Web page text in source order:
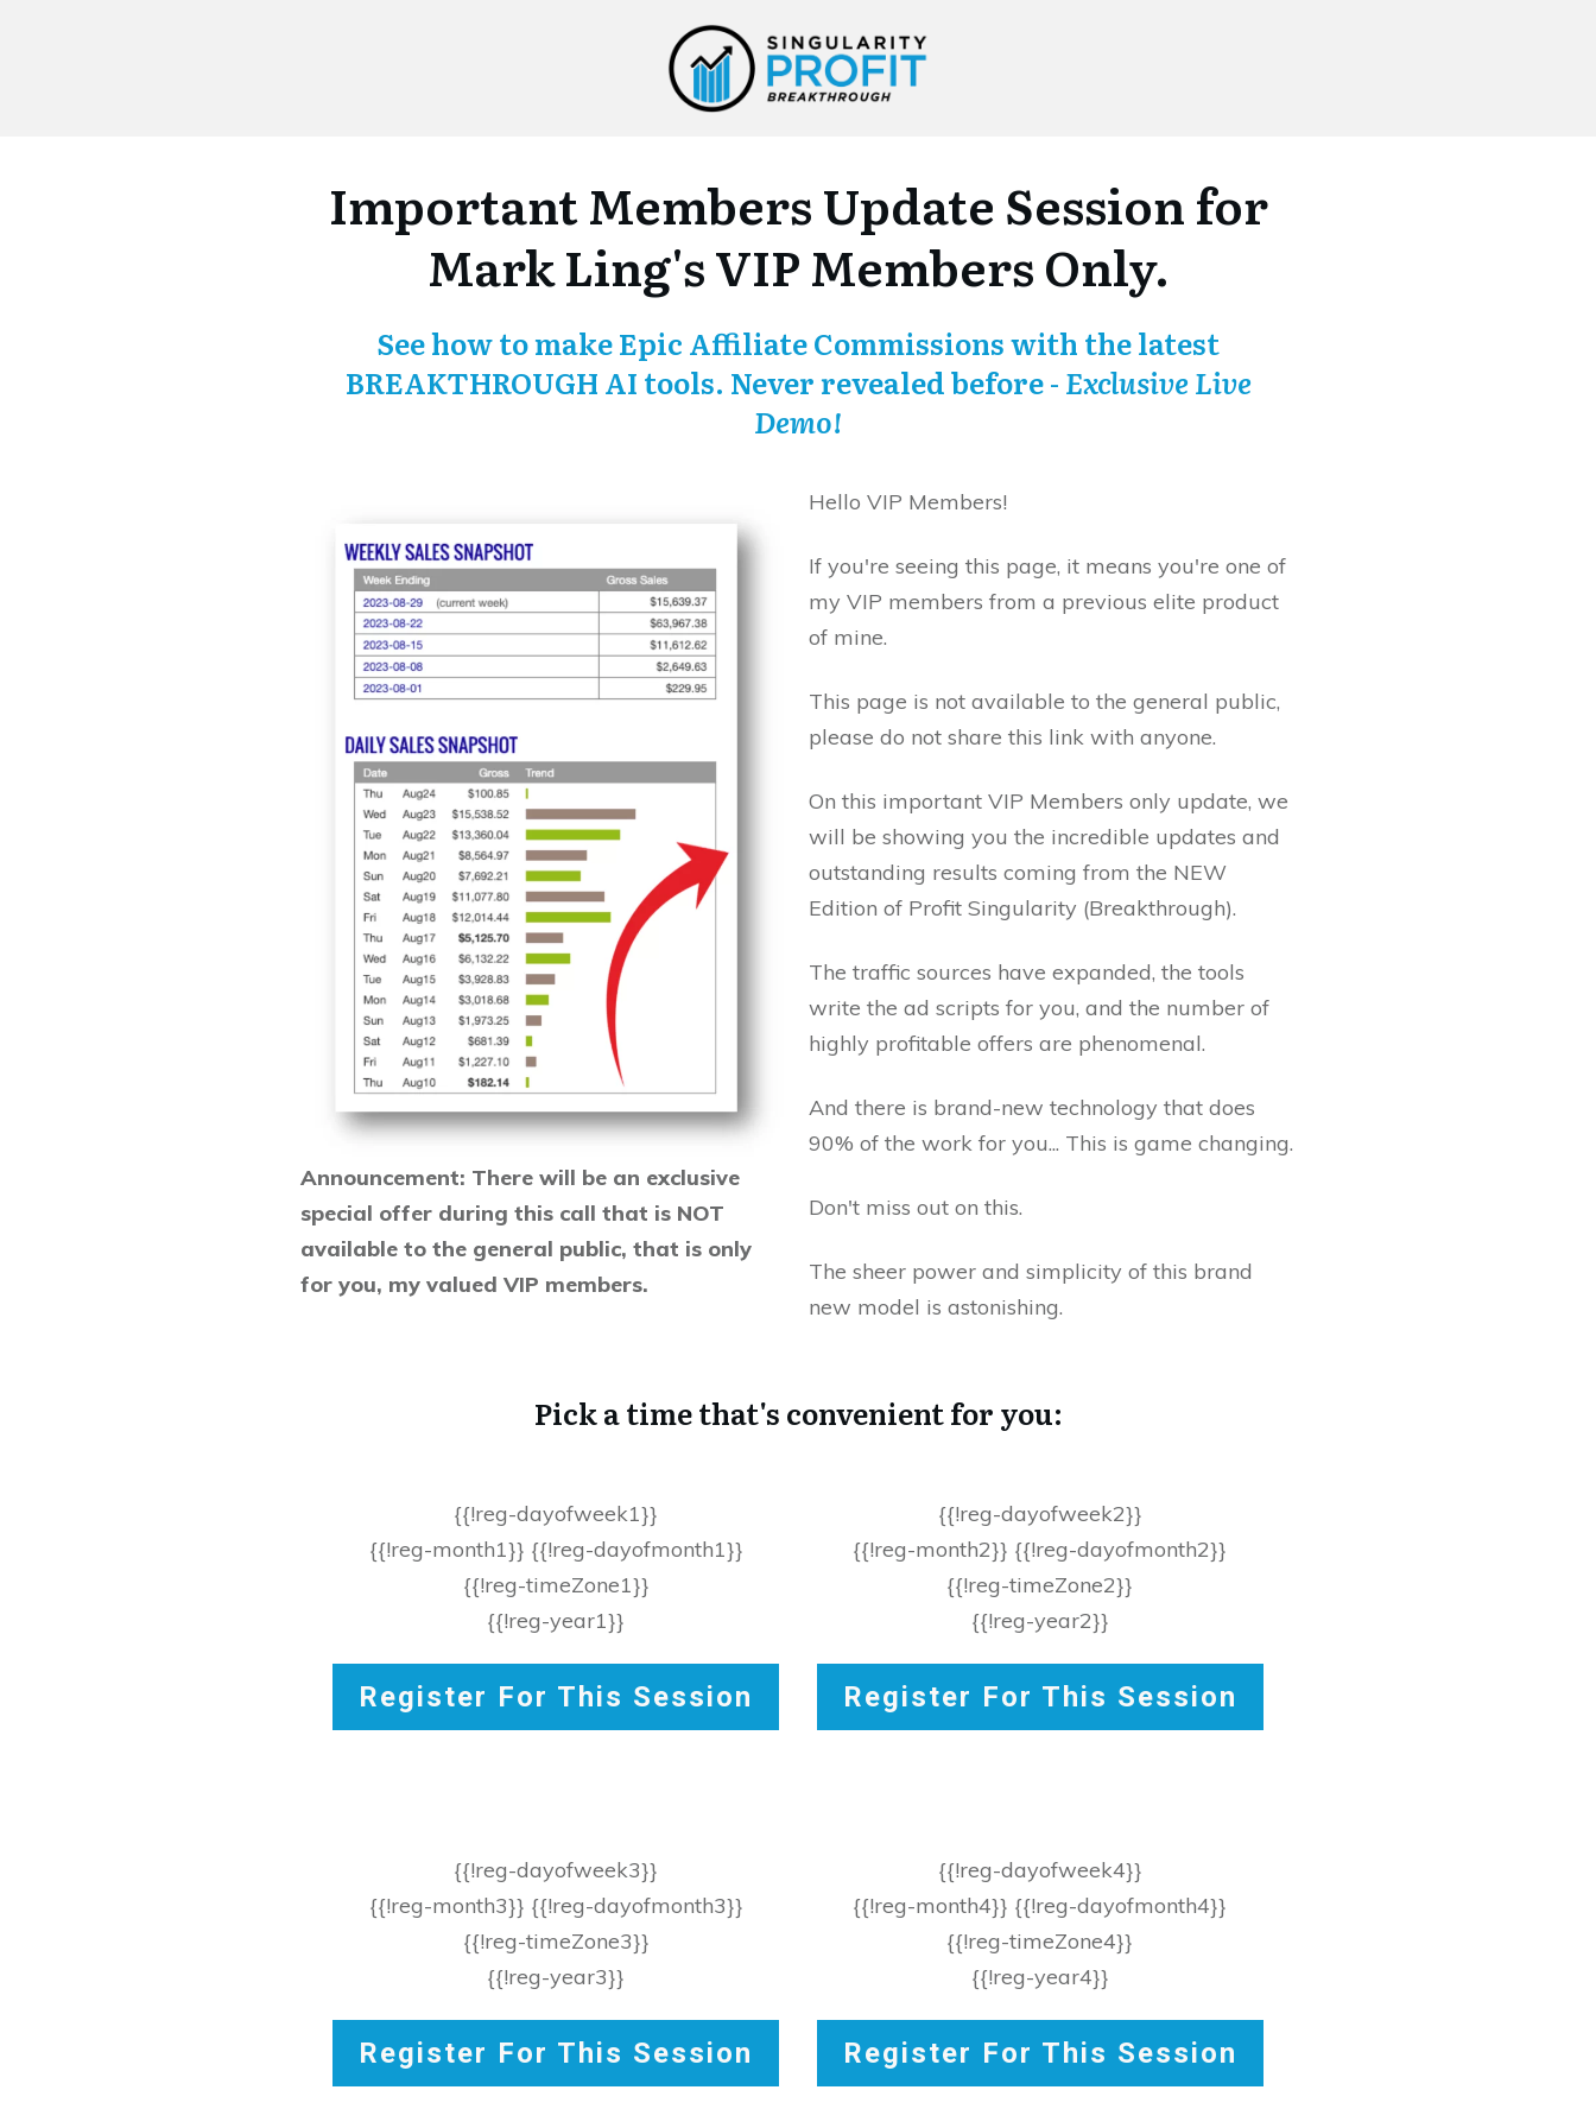
Important Members Update Session for
Mark Ling's VIP Members Only.
See how to make Epic Affiliate Commissions with the latest
BREAKTHROUGH AI tools. Never revealed before - Exclusive Live
Demo!
Announcement: There will be an exclusive
special offer during this call that is NOT
available to the general public, that is only
for you, my valued VIP members.
Hello VIP Members!
If you're seeing this page, it means you're one of
my VIP members from a previous elite product
of mine.
This page is not available to the general public,
please do not share this link with anyone.
On this important VIP Members only update, we
will be showing you the incredible updates and
outstanding results coming from the NEW
Edition of Profit Singularity (Breakthrough).
The traffic sources have expanded, the tools
write the ad scripts for you, and the number of
highly profitable offers are phenomenal.
And there is brand-new technology that does
90% of the work for you... This is game changing.
Don't miss out on this.
The sheer power and simplicity of this brand
new model is astonishing.
Pick a time that's convenient for you:
{{!reg-dayofweek1}}
{{!reg-month1}} {{!reg-dayofmonth1}}
{{!reg-timeZone1}}
{{!reg-year1}}
Register For This Session
{{!reg-dayofweek2}}
{{!reg-month2}} {{!reg-dayofmonth2}}
{{!reg-timeZone2}}
{{!reg-year2}}
Register For This Session
{{!reg-dayofweek3}}
{{!reg-month3}} {{!reg-dayofmonth3}}
{{!reg-timeZone3}}
{{!reg-year3}}
Register For This Session
{{!reg-dayofweek4}}
{{!reg-month4}} {{!reg-dayofmonth4}}
{{!reg-timeZone4}}
{{!reg-year4}}
Register For This Session